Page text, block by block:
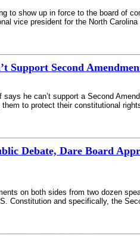
to show up in force to the board of
vice president for the North
Support Second
says he can’t support a Second
to protect their constitutional
Debate, Dare Board
on both sides from two dozen
Constitution and specifically, the